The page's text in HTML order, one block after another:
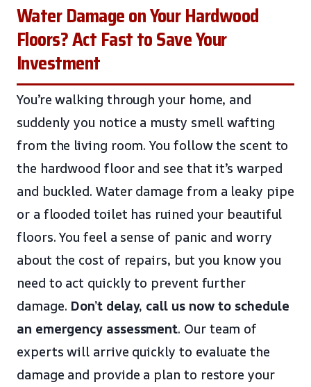
Water Damage on Your Hardwood
Floors? Act Fast to Save Your
Investment
You’re walking through your home, and
suddenly you notice a musty smell wafting
from the living room. You follow the scent to
the hardwood floor and see that it’s warped
and buckled. Water damage from a leaky pipe
or a flooded toilet has ruined your beautiful
floors. You feel a sense of panic and worry
about the cost of repairs, but you know you
need to act quickly to prevent further
damage. Don’t delay, call us now to schedule
an emergency assessment. Our team of
experts will arrive quickly to evaluate the
damage and provide a plan to restore your